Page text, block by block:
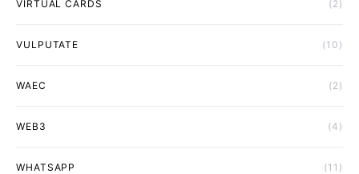
VIRTUAL CARDS (2)
VULPUTATE (10)
WAEC (2)
WEB3 (4)
WHATSAPP (11)